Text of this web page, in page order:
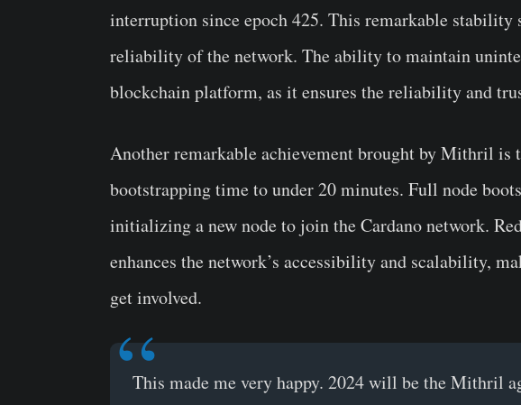
interruption since epoch 425. This remarkable stability
reliability of the network. The ability to maintain
blockchain platform, as it ensures the reliability and
Another remarkable achievement brought by Mithril is
bootstrapping time to under 20 minutes. Full node
initializing a new node to join the Cardano network.
enhances the network’s accessibility and scalability,
get involved.
This made me very happy. 2024 will be the Mithril